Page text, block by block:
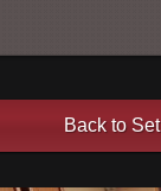
Back to Set